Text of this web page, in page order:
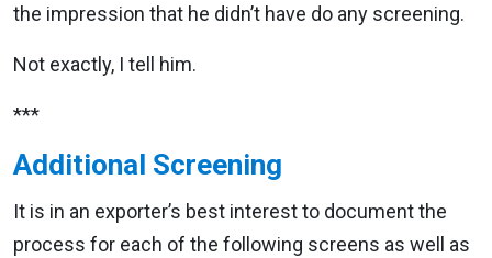
the impression that he didn’t have do any screening.
Not exactly, I tell him.
***
Additional Screening
It is in an exporter’s best interest to document the
process for each of the following screens as well as